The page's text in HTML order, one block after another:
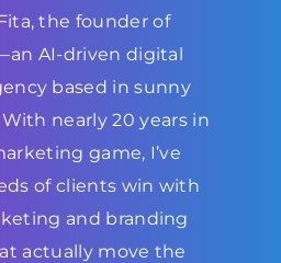
the founder of
AI-driven digital
based in sunny
nearly 20 years in
game, I’ve
of clients win with
and branding
actually move the